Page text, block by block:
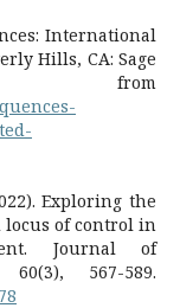
International
Hills, CA: Sage
from
Exploring the
of control in
Journal of
60(3), 567-589.